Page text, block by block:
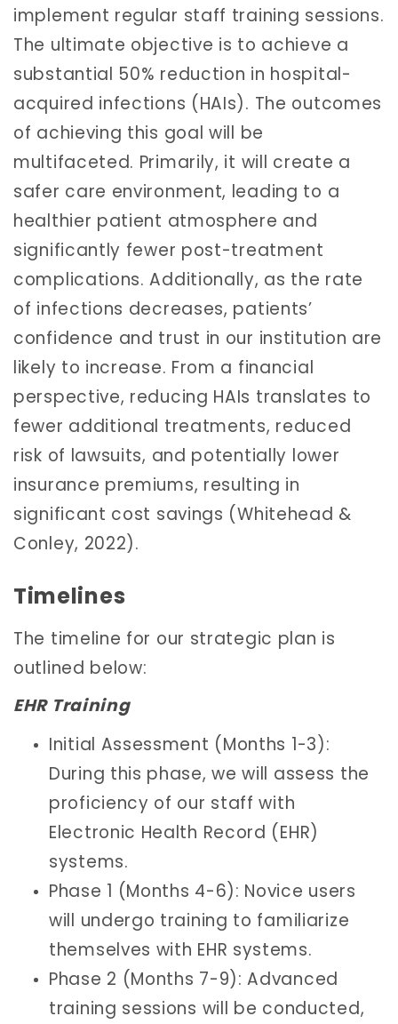
implement regular staff training sessions.
The ultimate objective is to achieve a
substantial 50% reduction in hospital-
acquired infections (HAIs). The outcomes
of achieving this goal will be
multifaceted. Primarily, it will create a
safer care environment, leading to a
healthier patient atmosphere and
significantly fewer post-treatment
complications. Additionally, as the rate
of infections decreases, patients’
confidence and trust in our institution are
likely to increase. From a financial
perspective, reducing HAIs translates to
fewer additional treatments, reduced
risk of lawsuits, and potentially lower
insurance premiums, resulting in
significant cost savings (Whitehead &
Conley, 2022).
Timelines
The timeline for our strategic plan is
outlined below:
EHR Training
Initial Assessment (Months 1-3):
During this phase, we will assess the
proficiency of our staff with
Electronic Health Record (EHR)
systems.
Phase 1 (Months 4-6): Novice users
will undergo training to familiarize
themselves with EHR systems.
Phase 2 (Months 7-9): Advanced
training sessions will be conducted,